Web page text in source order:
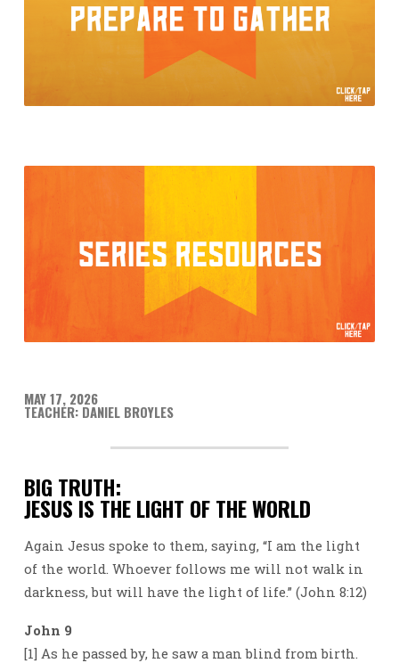
MAY 17, 2026
TEACHER: DANIEL BROYLES
BIG TRUTH:
JESUS IS THE LIGHT OF THE WORLD
Again Jesus spoke to them, saying, “I am the light
of the world. Whoever follows me will not walk in
darkness, but will have the light of life.” (John 8:12)
John 9
[1] As he passed by, he saw a man blind from birth.